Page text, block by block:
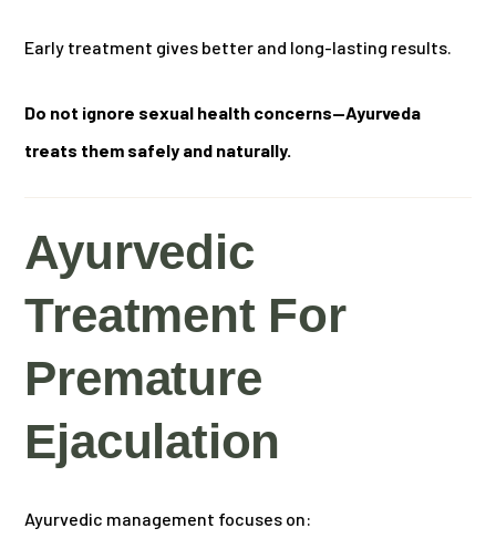
Early treatment gives better and long-lasting results.
Do not ignore sexual health concerns—Ayurveda
treats them safely and naturally.
Ayurvedic
Treatment For
Premature
Ejaculation
Ayurvedic management focuses on: